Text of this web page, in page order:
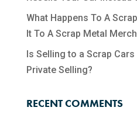
What Happens To A
It To A Scrap Metal
Is Selling to a Scrap
Private Selling?
RECENT COMMENTS